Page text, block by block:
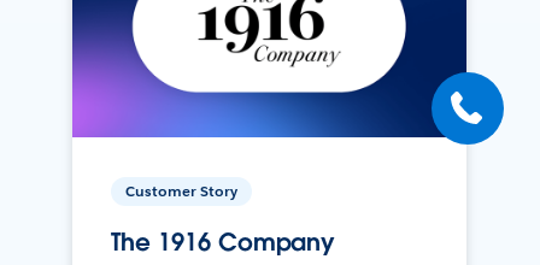
Customer Story
The 1916 Company